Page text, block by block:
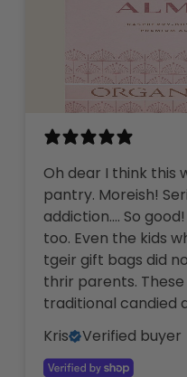
Oh dear I think this
pantry. Moreish!
addiction…. So
too. Even the kids
tgeir gift bags did
thrir parents.
traditional candied
Kris
Verified buyer